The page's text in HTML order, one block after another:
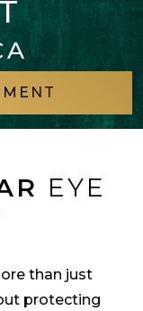
EYE
than just
protecting